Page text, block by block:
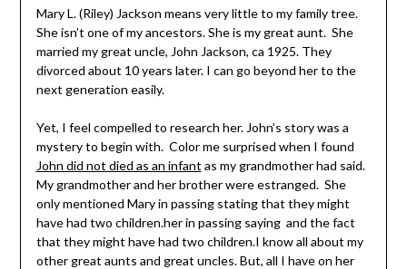
Mary L. (Riley) Jackson means very little to my family tree.
She isn’t one of my ancestors. She is my great aunt. She
married my great uncle, John Jackson, ca 1925. They
divorced about 10 years later. I can go beyond her to the
next generation easily.
Yet, I feel compelled to research her. John’s story was a
mystery to begin with. Color me surprised when I found
John did not died as an infant as my grandmother had said.
My grandmother and her brother were estranged. She
only mentioned Mary in passing stating that they might
have had two children.her in passing saying and the fact
that they might have had two children.I know all about my
other great aunts and great uncles. But, all I have on her